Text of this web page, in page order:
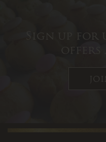
Sign up for
offers